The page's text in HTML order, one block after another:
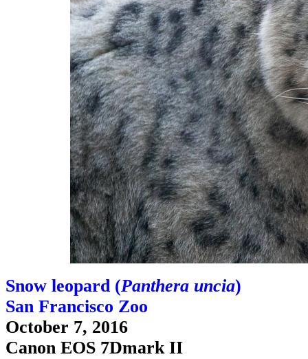
Snow leopard (Panthera uncia)
San Francisco Zoo
October 7, 2016
Canon EOS 7Dmark II